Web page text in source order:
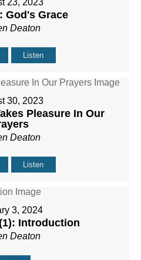
God's Grace
Deaton
Listen
30, 2023
Pleasure In Our
Deaton
Listen
3, 2024
Introduction
Deaton